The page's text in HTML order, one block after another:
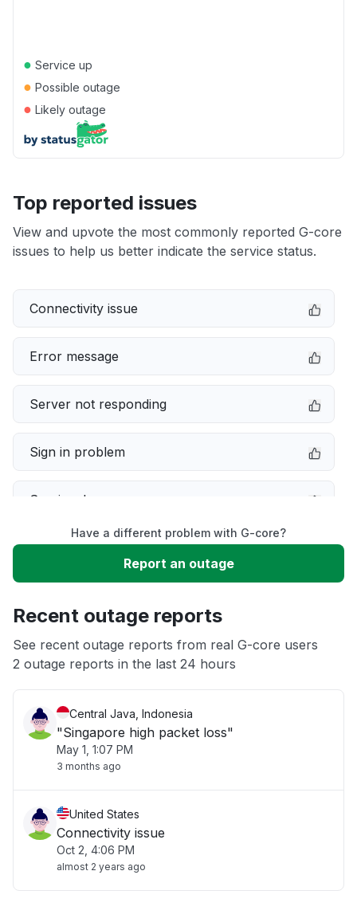
● Service up
● Possible outage
● Likely outage
Top reported issues
View and upvote the most commonly reported G-core
issues to help us better indicate the service status.
Connectivity issue
Error message
Server not responding
Sign in problem
Service down
Slow performance
App not loading
Have a different problem with G-core?
Report an outage
Recent outage reports
See recent outage reports from real G-core users
2 outage reports in the last 24 hours
Central Java, Indonesia
"Singapore high packet loss"
May 1, 1:07 PM
3 months ago
United States
Connectivity issue
Oct 2, 4:06 PM
almost 2 years ago